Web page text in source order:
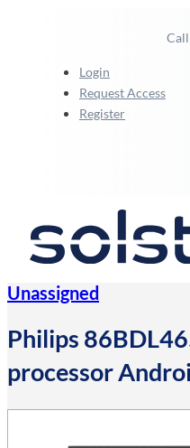
Login
Request Access
Register
Unassigned
Philips
processor